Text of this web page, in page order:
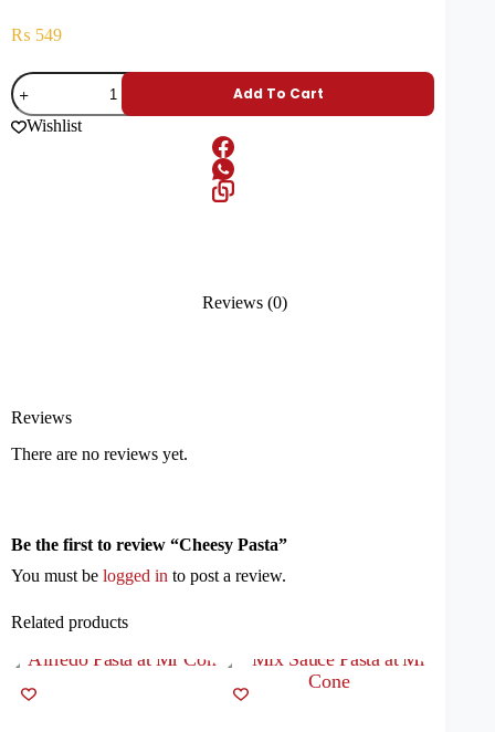
₨ 549
Add To Cart
Wishlist
Reviews (0)
Reviews
There are no reviews yet.
Be the first to review “Cheesy Pasta”
You must be logged in to post a review.
Related products